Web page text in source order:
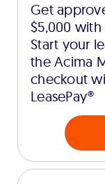
Get
$5,000 with
Start your
the Acima
checkout
LeasePay®